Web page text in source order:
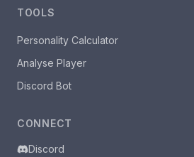
TOOLS
Personality Calculator
Analyse Player
Discord Bot
CONNECT
Discord